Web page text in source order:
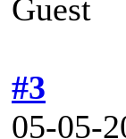
Guest
#3
05-05-